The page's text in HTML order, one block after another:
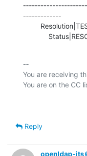
-------------
--
You are receiving
Reply
openldap-its